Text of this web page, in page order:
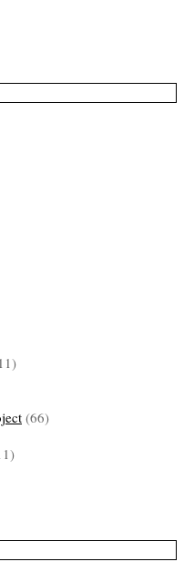
(66)